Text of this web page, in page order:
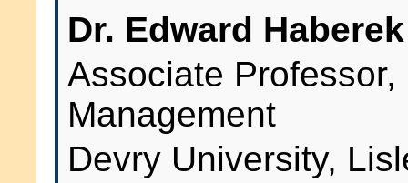
Dr. Edward Haberek
Associate
Management
Devry University,